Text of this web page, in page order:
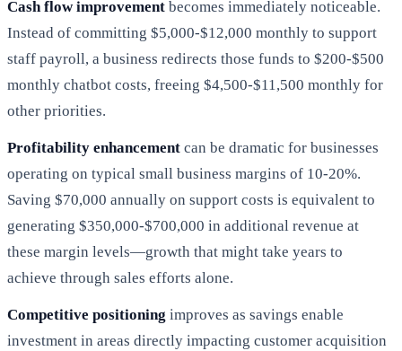
Cash flow improvement becomes immediately noticeable.
Instead of committing $5,000-$12,000 monthly to support
staff payroll, a business redirects those funds to $200-$500
monthly chatbot costs, freeing $4,500-$11,500 monthly for
other priorities.
Profitability enhancement can be dramatic for businesses
operating on typical small business margins of 10-20%.
Saving $70,000 annually on support costs is equivalent to
generating $350,000-$700,000 in additional revenue at
these margin levels—growth that might take years to
achieve through sales efforts alone.
Competitive positioning improves as savings enable
investment in areas directly impacting customer acquisition